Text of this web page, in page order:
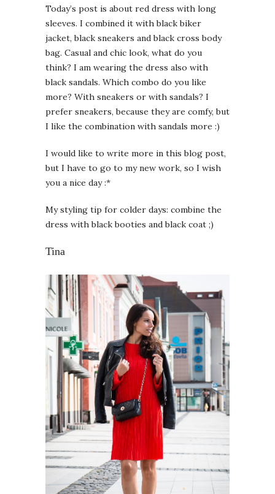
Today’s post is about red dress with long
sleeves. I combined it with black biker
jacket, black sneakers and black cross body
bag. Casual and chic look, what do you
think? I am wearing the dress also with
black sandals. Which combo do you like
more? With sneakers or with sandals? I
prefer sneakers, because they are comfy, but
I like the combination with sandals more :)
I would like to write more in this blog post,
but I have to go to my new work, so I wish
you a nice day :*
My styling tip for colder days: combine the
dress with black booties and black coat ;)
Tina